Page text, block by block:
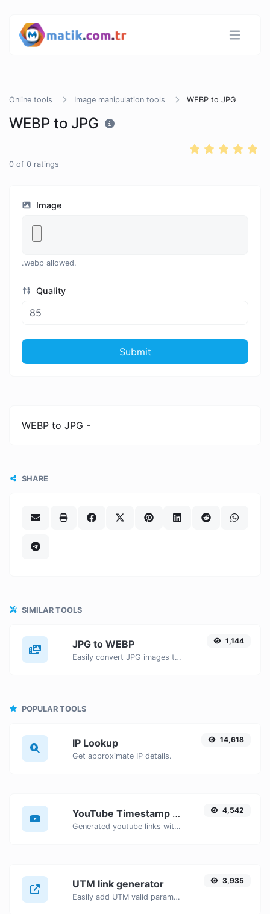
Online tools Image manipulation tools WEBP to JPG
WEBP to JPG
0 of 0 ratings
Image
.webp allowed.
Quality
Submit
WEBP to JPG -
SHARE
SIMILAR TOOLS
JPG to WEBP
Easily convert JPG images to WEBP with this easy to use convertor.
1,144
POPULAR TOOLS
IP Lookup
Get approximate IP details.
14,618
YouTube Timestamp link generator
Generated youtube links with exact start timestamp, helpful for mobile users.
4,542
UTM link generator
Easily add UTM valid parameters and generate a UTM trackable link.
3,935